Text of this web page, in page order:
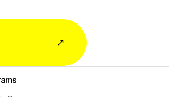
↗